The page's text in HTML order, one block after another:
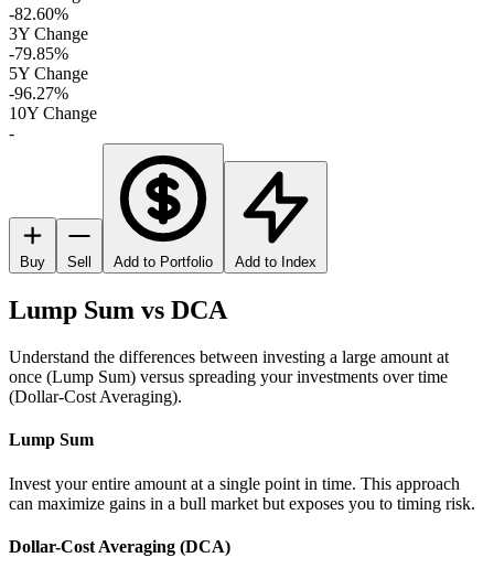
-82.60%
3Y Change
-79.85%
5Y Change
-96.27%
10Y Change
-
Buy Sell Add to Portfolio Add to Index
Lump Sum vs DCA
Understand the differences between investing a large amount at
once (Lump Sum) versus spreading your investments over time
(Dollar-Cost Averaging).
Lump Sum
Invest your entire amount at a single point in time. This approach
can maximize gains in a bull market but exposes you to timing risk.
Dollar-Cost Averaging (DCA)